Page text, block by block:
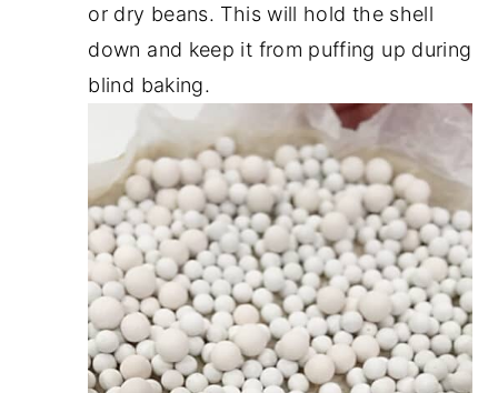
or dry beans. This will hold the shell
down and keep it from puffing up during
blind baking.